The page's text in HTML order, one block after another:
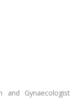
and Gynaecologist